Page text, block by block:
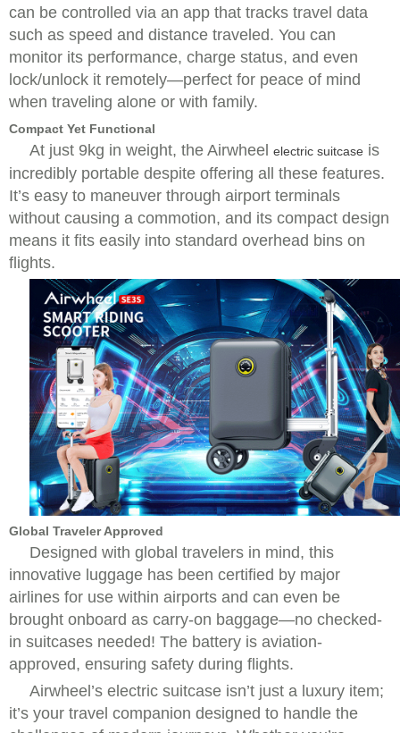
can be controlled via an app that tracks travel data
such as speed and distance traveled. You can
monitor its performance, charge status, and even
lock/unlock it remotely—perfect for peace of mind
when traveling alone or with family.
Compact Yet Functional
At just 9kg in weight, the Airwheel electric suitcase is
incredibly portable despite offering all these features.
It’s easy to maneuver through airport terminals
without causing a commotion, and its compact design
means it fits easily into standard overhead bins on
flights.
Global Traveler Approved
Designed with global travelers in mind, this
innovative luggage has been certified by major
airlines for use within airports and can even be
brought onboard as carry-on baggage—no checked-
in suitcases needed! The battery is aviation-
approved, ensuring safety during flights.
Airwheel’s electric suitcase isn’t just a luxury item;
it’s your travel companion designed to handle the